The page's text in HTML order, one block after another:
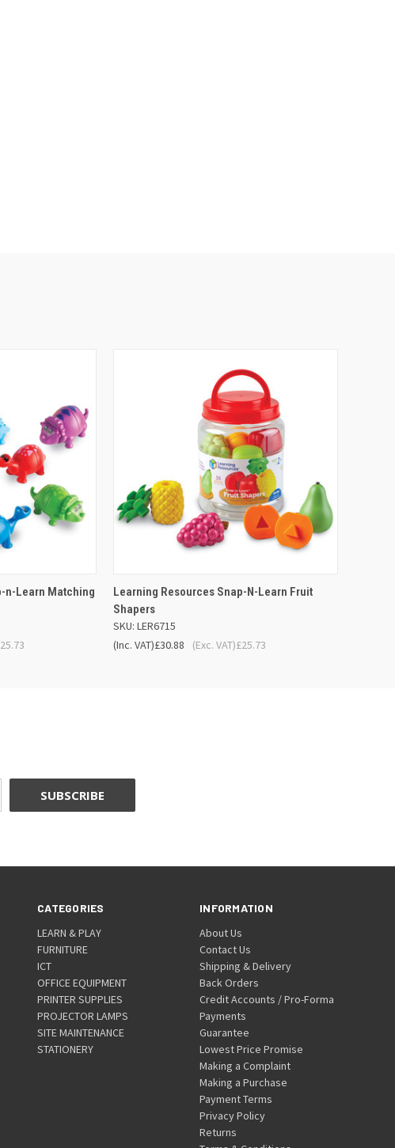
ADD TO BASKET
n-Learn Matching
QUICK VIEW ADD TO BASKET
Learning Resources Snap-N-Learn Fruit
Shapers
SKU: LER6715
£30.88
(Inc. VAT) £25.73
(Exc. VAT)
CATEGORIES
LEARN & PLAY
FURNITURE
ICT
OFFICE EQUIPMENT
PRINTER SUPPLIES
PROJECTOR LAMPS
SITE MAINTENANCE
STATIONERY
INFORMATION
About Us
Contact Us
Shipping & Delivery
Back Orders
Credit Accounts / Pro-Forma
Payments
Guarantee
Lowest Price Promise
Making a Complaint
Making a Purchase
Payment Terms
Privacy Policy
Returns